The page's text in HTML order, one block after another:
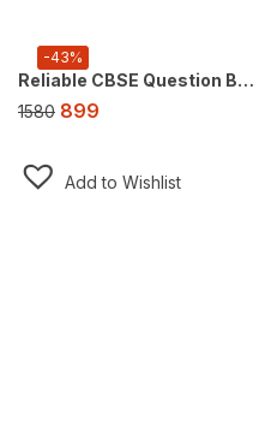
-43%
Reliable CBSE Question Bank Class 9, Super Combo Offer (For 2026 CBSE Exam), FREE AI tool https://doubtsolver.ai
1580 899
Add to Wishlist